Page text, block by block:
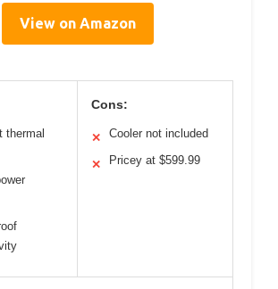
View on Amazon
thermal
Cons:
✕ Cooler not included
✕ Pricey at $599.99